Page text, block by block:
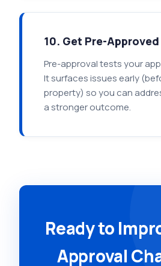
10. Get Pre-
Pre-approval tests your
It surfaces issues early
property) so you can
a stronger outcome.
Ready to
Approval